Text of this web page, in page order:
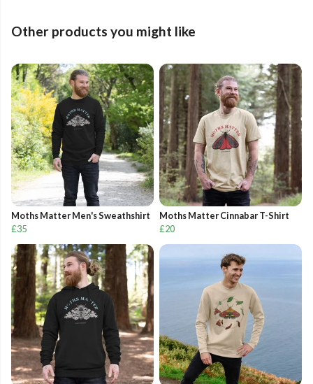
Other products you might like
Moths Matter Men's Sweathshirt
£35
Moths Matter Cinnabar T-Shirt
£20